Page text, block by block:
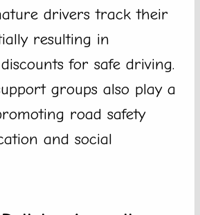
drivers track their
resulting in
for safe driving.
groups also play a
road safety
and social